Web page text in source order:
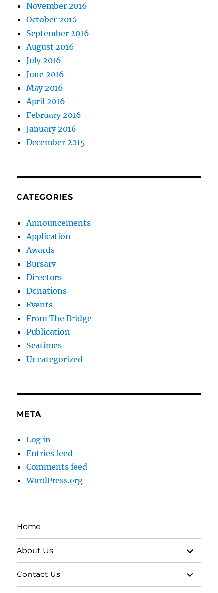
November 2016
October 2016
September 2016
August 2016
July 2016
June 2016
May 2016
April 2016
February 2016
January 2016
December 2015
CATEGORIES
Announcements
Application
Awards
Bursary
Directors
Donations
Events
From The Bridge
Publication
Seatimes
Uncategorized
META
Log in
Entries feed
Comments feed
WordPress.org
Home
About Us
expand
child
menu
Contact Us
expand
child
menu